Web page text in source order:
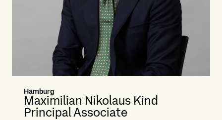
Hamburg
Maximilian Nikolaus Kind
Principal Associate